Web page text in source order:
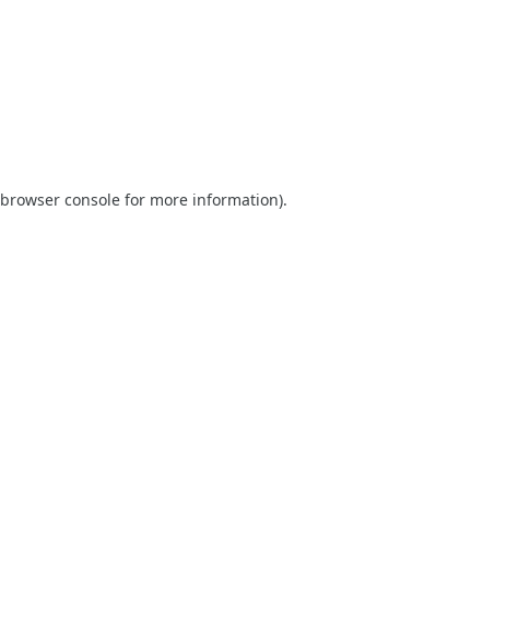
browser console for more information).